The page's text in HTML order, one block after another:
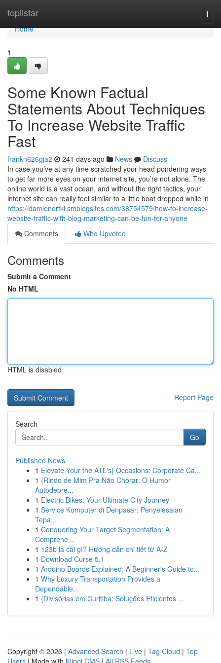
toplistar
Home
Home
1
Some Known Factual
Statements About Techniques
To Increase Website Traffic
Fast
frankn626gja2 241 days ago News
Discuss
In case you’ve at any time scratched your head pondering ways
to get far more eyes on your internet site, you’re not alone. The
online world is a vast ocean, and without the right tactics, your
internet site can really feel similar to a little boat dropped while in
https://damienortkl.smblogsites.com/38754579/how-to-increase-
website-traffic-with-blog-marketing-can-be-fun-for-anyone
Comments
Who Upvoted
Comments
Submit a Comment
No HTML
HTML is disabled
Report Page
Search
Go
Published News
1 Elevate Your the ATL's} Occasions: Corporate Ca...
1 {Rindo de Mim Pra Não Chorar: O Humor
Autodepre...
1 Electric Bikes: Your Ultimate City Journey
1 Service Komputer di Denpasar: Penyelesaian
Tepa...
1 Conquering Your Target Segmentation: A
Comprehe...
1 123b là cái gì? Hướng dẫn chi tiết từ A-Z
1 Download Curse 5.1
1 Arduino Boards Explained: A Beginner's Guide to...
1 Why Luxury Transportation Provides a
Dependable...
1 {Divisórias em Curitiba: Soluções Eficientes ...
Copyright © 2026 | Advanced Search | Live | Tag Cloud | Top
Users | Made with Kliqqi CMS | All RSS Feeds